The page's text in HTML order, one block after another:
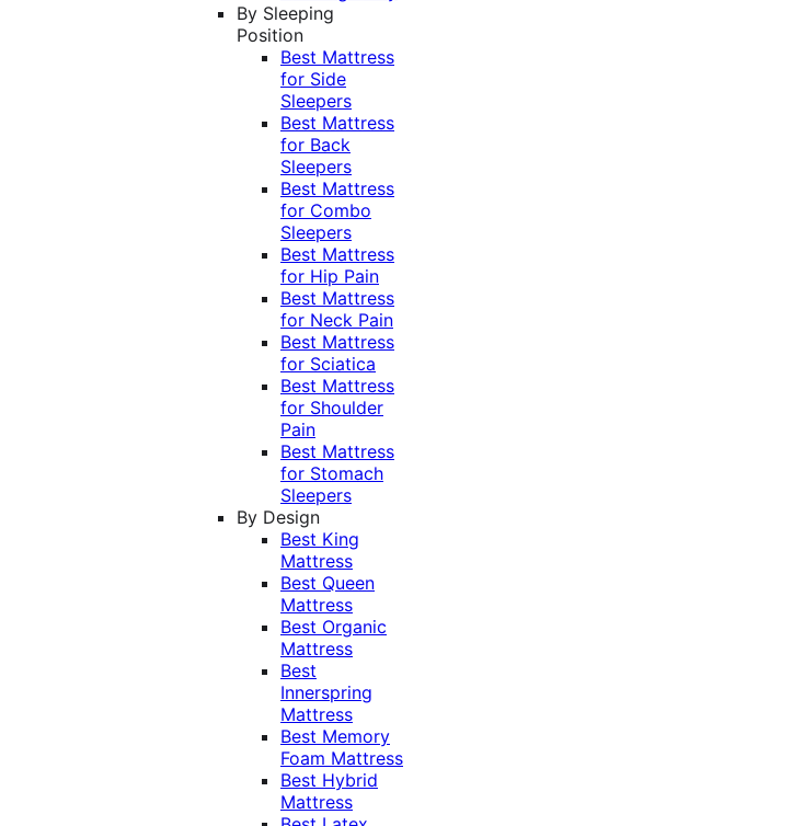
By Sleeping
Position
Best Mattress
for Side
Sleepers
Best Mattress
for Back
Sleepers
Best Mattress
for Combo
Sleepers
Best Mattress
for Hip Pain
Best Mattress
for Neck Pain
Best Mattress
for Sciatica
Best Mattress
for Shoulder
Pain
Best Mattress
for Stomach
Sleepers
By Design
Best King
Mattress
Best Queen
Mattress
Best Organic
Mattress
Best
Innerspring
Mattress
Best Memory
Foam Mattress
Best Hybrid
Mattress